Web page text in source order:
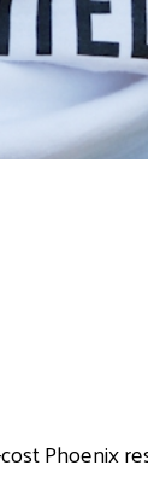
Phoenix